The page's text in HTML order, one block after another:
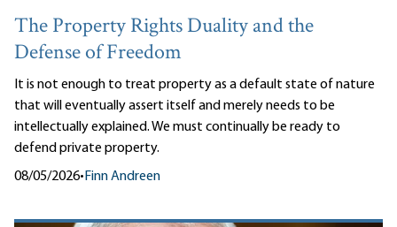
The Property Rights Duality and the
Defense of Freedom
It is not enough to treat property as a default state of nature
that will eventually assert itself and merely needs to be
intellectually explained. We must continually be ready to
defend private property.
08/05/2026•Finn Andreen